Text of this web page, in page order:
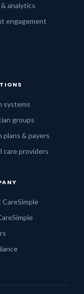
analytics
engagement
systems
groups
plans & payers
care providers